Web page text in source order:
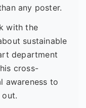
any poster.
with the
sustainable
department
cross-
awareness to